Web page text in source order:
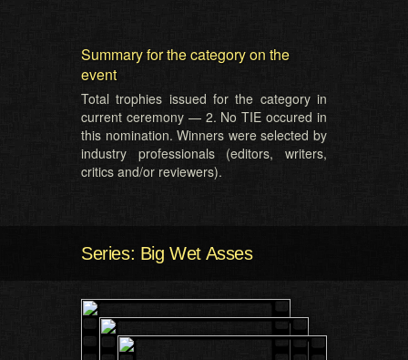
Summary for the category on the
event
Total trophies issued for the category in
current ceremony — 2. No TIE occured in
this nomination. Winners were selected by
industry professionals (editors, writers,
critics and/or reviewers).
Series: Big Wet Asses